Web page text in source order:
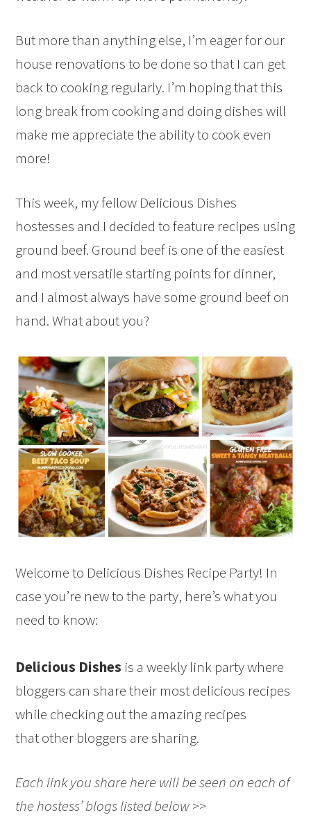
But more than anything else, I’m eager for our
house renovations to be done so that I can get
back to cooking regularly. I’m hoping that this
long break from cooking and doing dishes will
make me appreciate the ability to cook even
more!
This week, my fellow Delicious Dishes
hostesses and I decided to feature recipes using
ground beef. Ground beef is one of the easiest
and most versatile starting points for dinner,
and I almost always have some ground beef on
hand. What about you?
Welcome to Delicious Dishes Recipe Party! In
case you’re new to the party, here’s what you
need to know:
Delicious Dishes is a weekly link party where
bloggers can share their most delicious recipes
while checking out the amazing recipes
that other bloggers are sharing.
Each link you share here will be seen on each of
the hostess’ blogs listed below >>